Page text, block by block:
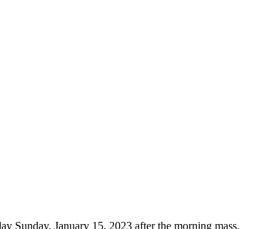
Sunday, January 15, 2023 after the morning mass.